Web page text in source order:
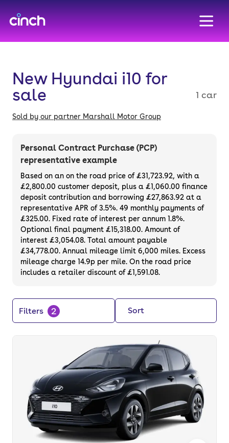
New Hyundai i10 for
sale
1 car
Sold by our partner Marshall Motor Group
Personal Contract Purchase (PCP)
representative example
Based on an on the road price of£31,723.92, with a
£2,800.00 customer deposit, plus a £1,060.00 finance
deposit contribution and borrowing £27,863.92 at a
representative APR of3.5%. 49 monthly payments of
£325.00. Fixed rate of interest per annum 1.8%.
Optional final payment £15,318.00. Amount of
interest £3,054.08. Total amount payable
£34,778.00. Annual mileage limit 6,000 miles. Excess
mileage charge 14.9p per mile. On the road price
includes a retailer discount of £1,591.08.
Filters 2 Sort